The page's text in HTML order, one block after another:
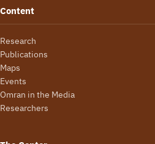
Content
Research
Publications
Maps
Events
Omran in the Media
Researchers